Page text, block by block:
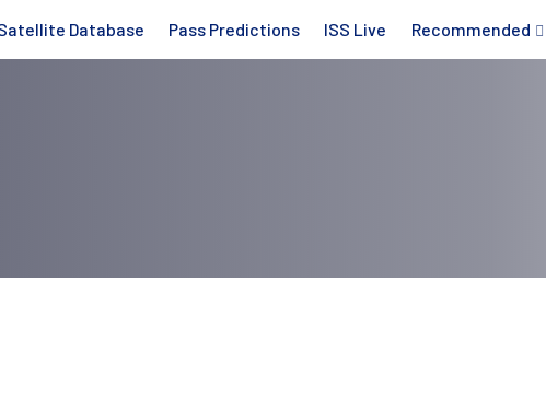
Database Pass Predictions ISS Live Recommended